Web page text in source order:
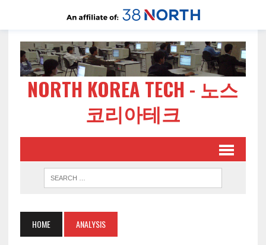
NORTH KOREA TECH - 노스
코리아테크
HOME ANALYSIS